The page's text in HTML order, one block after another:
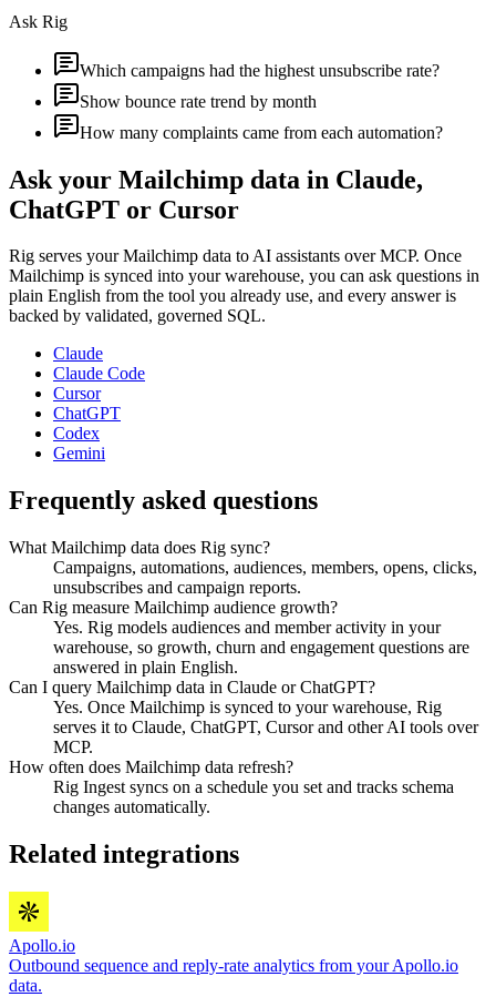
Ask Rig
Which campaigns had the highest unsubscribe rate?
Show bounce rate trend by month
How many complaints came from each automation?
Ask your Mailchimp data in Claude,
ChatGPT or Cursor
Rig serves yourMailchimp data to AI assistants over MCP. Once
Mailchimp is synced into your warehouse, you can ask questions in
plain English from the tool you already use, and every answer is
backed by validated, governed SQL.
Claude
Claude Code
Cursor
ChatGPT
Codex
Gemini
Frequently asked questions
What Mailchimp data does Rig sync?
Campaigns, automations, audiences, members, opens, clicks,
unsubscribes and campaign reports.
Can Rig measure Mailchimp audience growth?
Yes. Rig models audiences and member activity in your
warehouse, so growth, churn and engagement questions are
answered in plain English.
Can I query Mailchimp data in Claude or ChatGPT?
Yes. Once Mailchimp is synced to your warehouse, Rig
serves it to Claude, ChatGPT, Cursor and other AI tools over
MCP.
How often does Mailchimp data refresh?
Rig Ingest syncs on a schedule you set and tracks schema
changes automatically.
Related integrations
Apollo.io
Outbound sequence and reply-rate analytics from your Apollo.io
data.